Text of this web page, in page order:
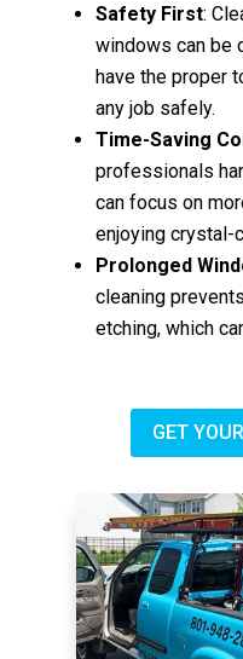
Safety First:
windows can be
have the proper
any job safely.
Time-Saving
professionals
can focus on
enjoying crystal-
Prolonged
cleaning
etching, which
GET